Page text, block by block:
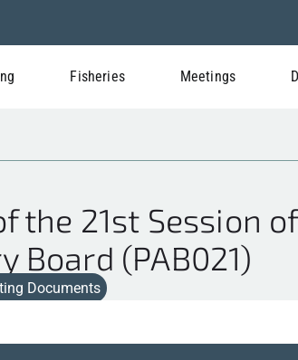
Fisheries Meetings
the 21st Session
Board (PAB021)
Documents